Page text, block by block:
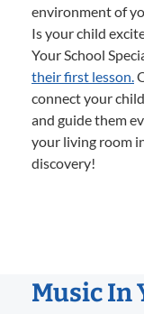
environment of
Is your child
Your School
their first lesson.
connect your
and guide them
your living room
discovery!
Music In